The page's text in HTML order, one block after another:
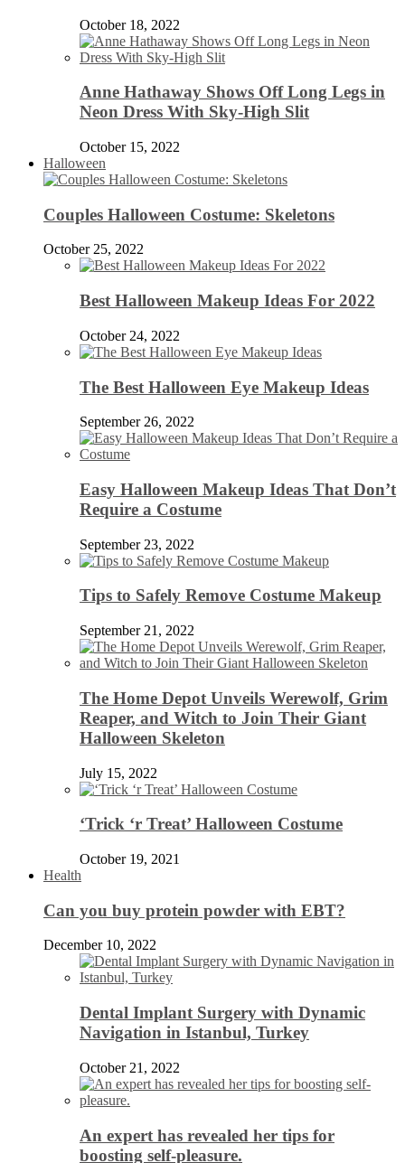
October 18, 2022
Anne Hathaway Shows Off Long Legs in
Neon Dress With Sky-High Slit
October 15, 2022
Halloween
Couples Halloween Costume: Skeletons
October 25, 2022
Best Halloween Makeup Ideas For 2022
October 24, 2022
The Best Halloween Eye Makeup Ideas
September 26, 2022
Easy Halloween Makeup Ideas That Don’t
Require a Costume
September 23, 2022
Tips to Safely Remove Costume Makeup
September 21, 2022
The Home Depot Unveils Werewolf, Grim
Reaper, and Witch to Join Their Giant
Halloween Skeleton
July 15, 2022
‘Trick ‘r Treat’ Halloween Costume
October 19, 2021
Health
Can you buy protein powder with EBT?
December 10, 2022
Dental Implant Surgery with Dynamic
Navigation in Istanbul, Turkey
October 21, 2022
An expert has revealed her tips for
boosting self-pleasure.